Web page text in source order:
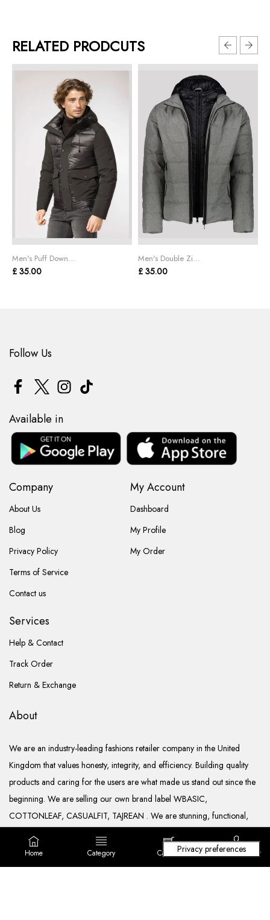
RELATED PRODCUTS
Men's Puff Down...
£ 35.00
Men's Double Zi...
£ 35.00
About
We are an industry-leading fashions retailer company in the United
Kingdom that values honesty, integrity, and efficiency. Building quality
products and caring for the users are what made us stand out since the
beginning. We are selling our own brand label WBASIC,
COTTONLEAF, CASUALFIT, TAJREAN . We are stunning, functional,
Company
About Us
Blog
Privacy Policy
Terms of Service
Contact us
My Account
Dashboard
My Profile
My Order
Services
Help & Contact
Track Order
Return & Exchange
Available in
Follow Us
Home Category Cart ( 0) Login/ Register